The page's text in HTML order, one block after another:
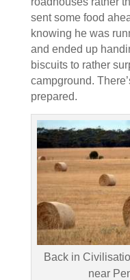
sent some food
knowing he was
and ended up
biscuits to rather
campground.
prepared.
Back in
near